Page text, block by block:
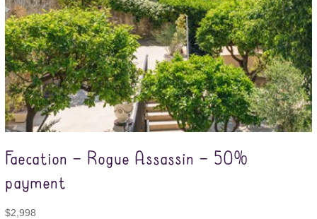
Faecation – Rogue Assassin – 50%
payment
$2,998